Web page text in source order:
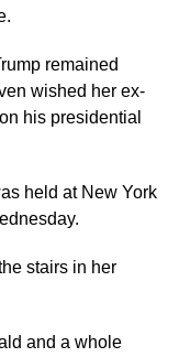
remained
wished her ex-
his presidential
held at New York
stairs in her
and a whole